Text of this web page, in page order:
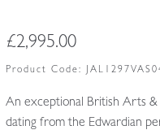
£2,995.00
Product Code:
An exceptional British Arts
dating from the Edwardian